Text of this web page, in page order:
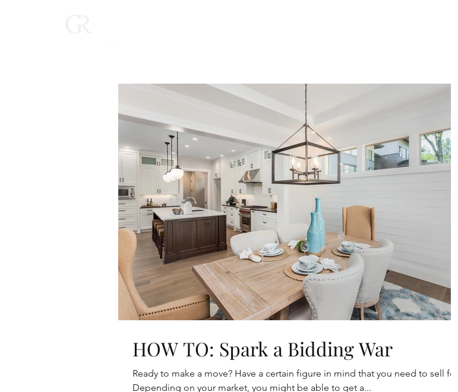
HOW TO: Spark a Bidding War
Ready to make a move? Have a certain figure in mind that you need to sell for?
Depending on your market, you might be able to get a...